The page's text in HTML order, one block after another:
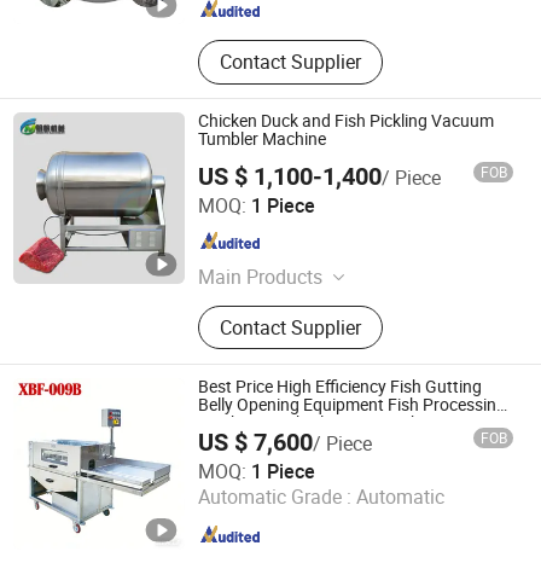
Contact Supplier
Chicken Duck and Fish Pickling Vacuum
Tumbler Machine
US $ 1,100-1,400/ Piece FOB
MOQ: 1 Piece
Main Products
High Temperature Autoclave, Vertical
Autoclave, Smoke Stove, Mincer,
Cutmixer, Meat Pie Forming
Machine, Sausage Filler, Vacuum
Tumbling Machine, Bubble Cleaning
Machine
Contact Supplier
Zhucheng Mingfan Food Machinery Co., Ltd.
Shandong , China
Best Price High Efficiency Fish Gutting
Belly Opening Equipment Fish Processing
Machines Fish Cleaning Machine
US $ 7,600/ Piece FOB
MOQ: 1 Piece
Automatic Grade : Automatic
Rizhao Zhike International Trade Co., Ltd.
Shandong , China Since 2025